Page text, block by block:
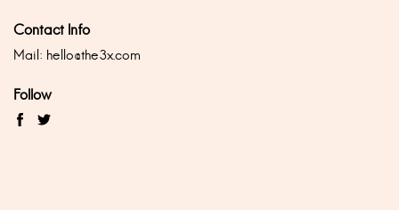
Contact Info
Mail: hello@the3x.com
Follow